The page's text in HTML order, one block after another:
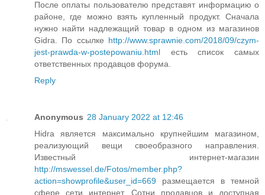
После оплаты пользователю представят информацию о
районе, где можно взять купленный продукт. Сначала
нужно найти надлежащий товар в одном из магазинов
Gidra. По ссылке http://www.sprawnie.com/2018/09/czym-
jest-prawda-w-postepowaniu.html есть список самых
ответственных продавцов форума.
Reply
Anonymous 28 January 2022 at 12:46
Hidra является максимально крупнейшим магазином,
реализующий вещи своеобразного направления.
Известный интернет-магазин
http://mswessel.de/Fotos/member.php?
action=showprofile&user_id=669 размещается в темной
сфере сети интернет. Сотни продавцов и доступная